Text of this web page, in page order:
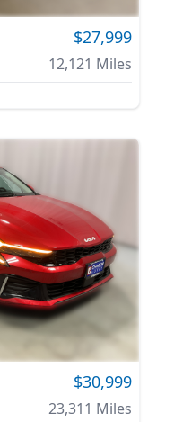
$27,999
12,121 Miles
$30,999
23,311 Miles